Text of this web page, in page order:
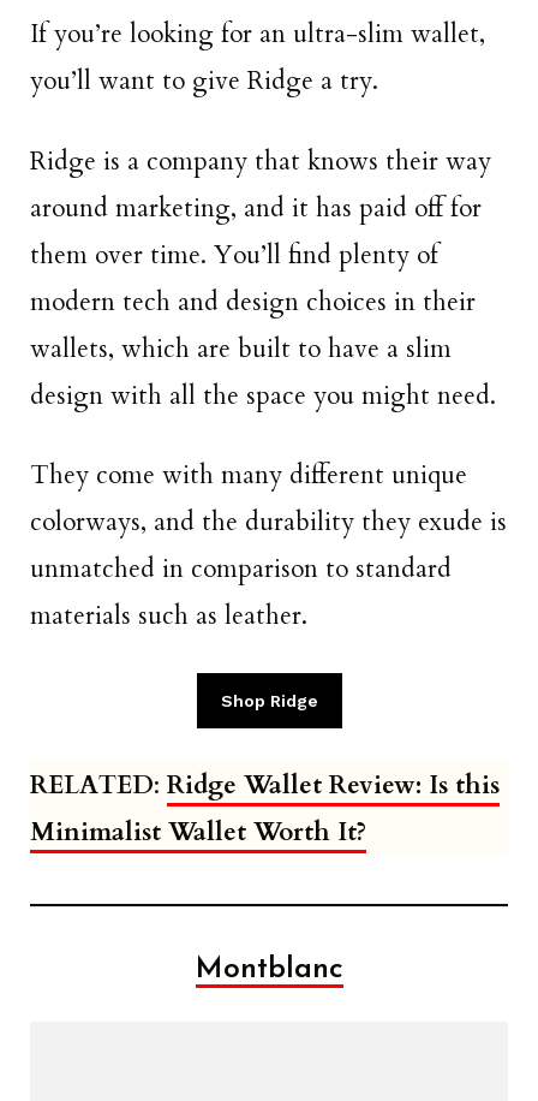
If you’re looking for an ultra-slim wallet,
you’ll want to give Ridge a try.
Ridge is a company that knows their way
around marketing, and it has paid off for
them over time. You’ll find plenty of
modern tech and design choices in their
wallets, which are built to have a slim
design with all the space you might need.
They come with many different unique
colorways, and the durability they exude is
unmatched in comparison to standard
materials such as leather.
Shop Ridge
RELATED: Ridge Wallet Review: Is this
Minimalist Wallet Worth It?
Montblanc